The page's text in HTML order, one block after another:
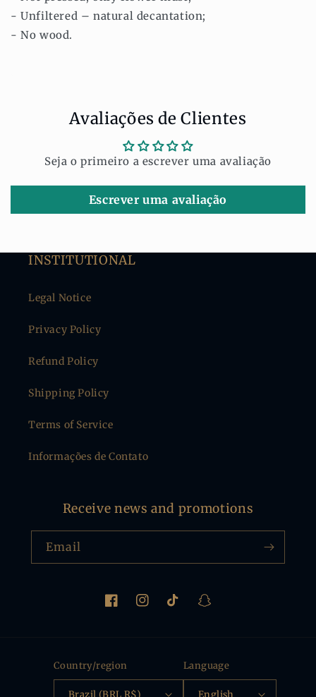
- Unfiltered – natural decantation;
- No wood.
Avaliações de Clientes
Seja o primeiro a escrever uma avaliação
Escrever uma avaliação
INSTITUTIONAL
Legal Notice
Privacy Policy
Refund Policy
Shipping Policy
Terms of Service
Informações de Contato
Receive news and promotions
Email
FacebookInstagramTikTokSnapchat
Country/region
Brazil (BRL R$)
Language
English